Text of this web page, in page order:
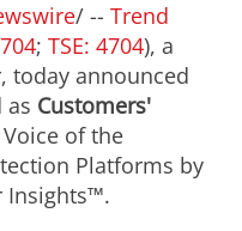
/ -- Trend
; TSE: 4704), a
today announced
as Customers'
of the
Platforms by
Insights™.